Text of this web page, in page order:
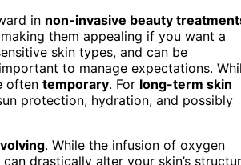
in non-invasive beauty
them appealing if you want a
skin types, and can be
to manage expectations.
often temporary. For long-term skin
protection, hydration, and possibly
. While the infusion of oxygen
drastically alter your skin’s